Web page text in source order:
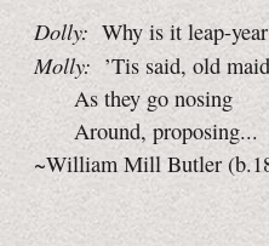
Dolly: Why is it leap-
Molly: ’Tis said, old
As they go nosing
Around, proposing...
~William Mill Butler